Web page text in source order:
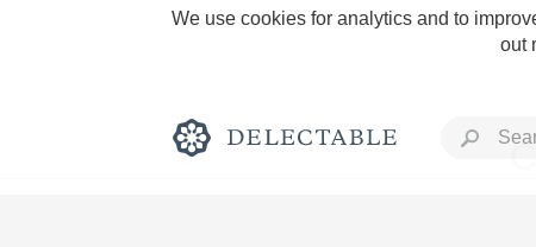
We use cookies for analytics and to
out